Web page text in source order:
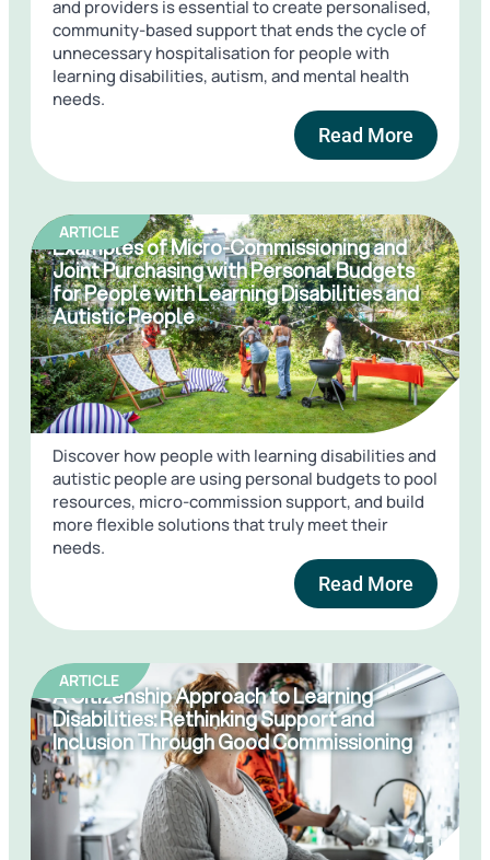
and providers is essential to create personalised,
community-based support that ends the cycle of
unnecessary hospitalisation for people with
learning disabilities, autism, and mental health
needs.
Read More
ARTICLE
Examples of Micro-Commissioning and
Joint Purchasing with Personal Budgets
for People with Learning Disabilities and
Autistic People
Discover how people with learning disabilities and
autistic people are using personal budgets to pool
resources, micro-commission support, and build
more flexible solutions that truly meet their
needs.
Read More
ARTICLE
A Citizenship Approach to Learning
Disabilities: Rethinking Support and
Inclusion Through Good Commissioning